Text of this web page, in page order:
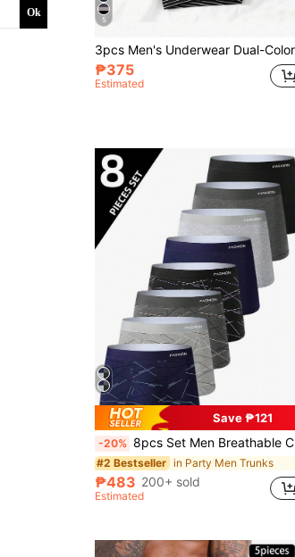
Ok
5
₱375
Estimated
Save ₱121
-20% 8pcs Set Men Breathable Comfortable Boxer Briefs, Elastic Sports Shorts, Casual Underwear For Daily Wear
#2 Bestseller in Party Men Trunks
₱483 200+ sold
Estimated